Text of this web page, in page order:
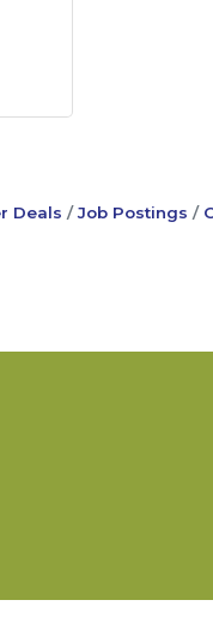
Deals Job Postings